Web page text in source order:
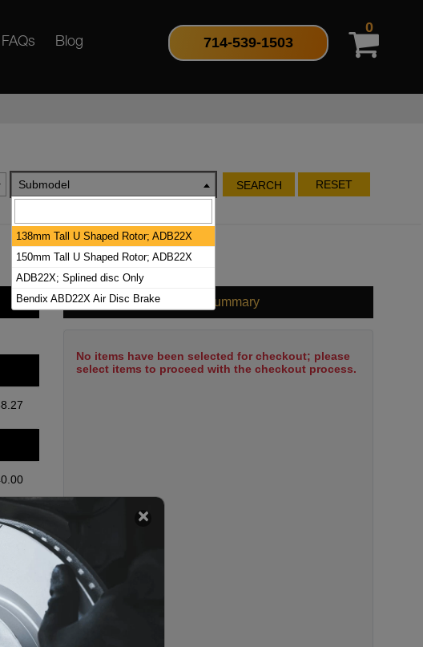
FAQs Blog 714-539-1503
0
Submodel SEARCH RESET
Cart Summary
No items have been selected for checkout; please
select items to proceed with the checkout process.
138mm Tall U Shaped Rotor; ADB22X
150mm Tall U Shaped Rotor; ADB22X
ADB22X; Splined disc Only
Bendix ABD22X Air Disc Brake